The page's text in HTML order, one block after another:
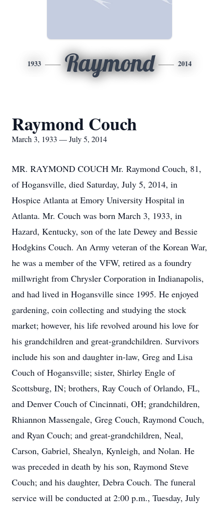
1933 Raymond 2014
Raymond Couch
March 3, 1933 — July 5, 2014
MR. RAYMOND COUCH Mr. Raymond Couch, 81,
of Hogansville, died Saturday, July 5, 2014, in
Hospice Atlanta at Emory University Hospital in
Atlanta. Mr. Couch was born March 3, 1933, in
Hazard, Kentucky, son of the late Dewey and Bessie
Hodgkins Couch. An Army veteran of the Korean War,
he was a member of the VFW, retired as a foundry
millwright from Chrysler Corporation in Indianapolis,
and had lived in Hogansville since 1995. He enjoyed
gardening, coin collecting and studying the stock
market; however, his life revolved around his love for
his grandchildren and great-grandchildren. Survivors
include his son and daughter in-law, Greg and Lisa
Couch of Hogansville; sister, Shirley Engle of
Scottsburg, IN; brothers, Ray Couch of Orlando, FL,
and Denver Couch of Cincinnati, OH; grandchildren,
Rhiannon Massengale, Greg Couch, Raymond Couch,
and Ryan Couch; and great-grandchildren, Neal,
Carson, Gabriel, Shealyn, Kynleigh, and Nolan. He
was preceded in death by his son, Raymond Steve
Couch; and his daughter, Debra Couch. The funeral
service will be conducted at 2:00 p.m., Tuesday, July